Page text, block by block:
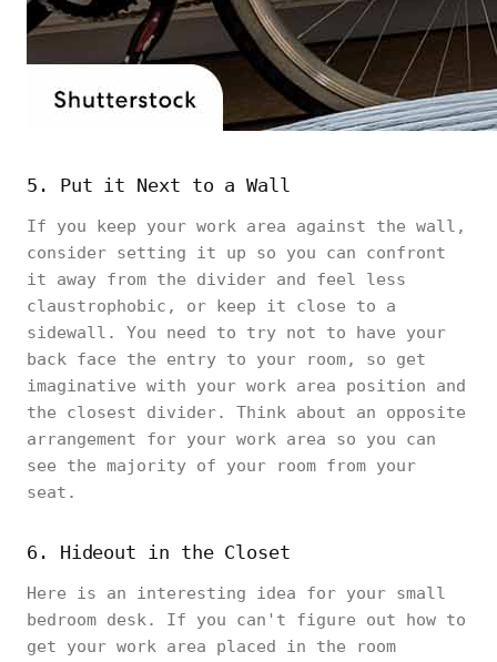
5. Put it Next to a Wall
If you keep your work area against the wall,
consider setting it up so you can confront
it away from the divider and feel less
claustrophobic, or keep it close to a
sidewall. You need to try not to have your
back face the entry to your room, so get
imaginative with your work area position and
the closest divider. Think about an opposite
arrangement for your work area so you can
see the majority of your room from your
seat.
6. Hideout in the Closet
Here is an interesting idea for your small
bedroom desk. If you can't figure out how to
get your work area placed in the room